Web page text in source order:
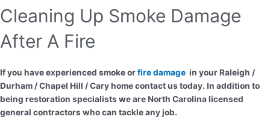
Cleaning Up Smoke Damage
After A Fire
If you have experienced smoke orfire damage in your Raleigh /
Durham / Chapel Hill / Cary home contact us today. In addition to
being restoration specialists we are North Carolina licensed
general contractors who can tackle any job.